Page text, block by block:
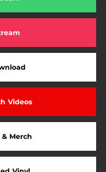
Videos
Merch